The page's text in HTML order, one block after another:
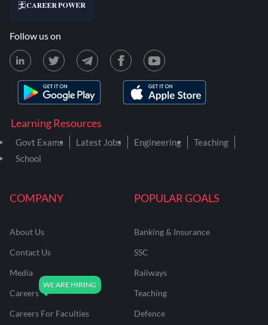
COMPANY
About Us
Contact Us
Media
Careers
Careers For Faculties
POPULAR GOALS
Banking & Insurance
SSC
Railways
Teaching
Defence
Learning Resources
Govt Exams Latest Jobs Engineering
Teaching
School
Follow us on